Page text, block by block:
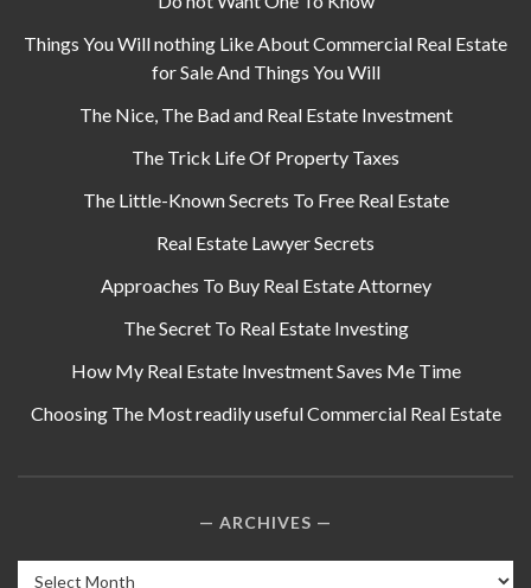
Things You Will nothing Like About Commercial Real Estate
for Sale And Things You Will
The Nice, The Bad and Real Estate Investment
The Trick Life Of Property Taxes
The Little-Known Secrets To Free Real Estate
Real Estate Lawyer Secrets
Approaches To Buy Real Estate Attorney
The Secret To Real Estate Investing
How My Real Estate Investment Saves Me Time
Choosing The Most readily useful Commercial Real Estate
ARCHIVES
Archives